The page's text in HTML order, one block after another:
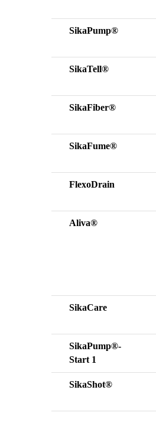
SikaPump®
SikaTell®
SikaFiber®
SikaFume®
FlexoDrain
Aliva®
SikaCare
SikaPump®-
Start 1
SikaShot®